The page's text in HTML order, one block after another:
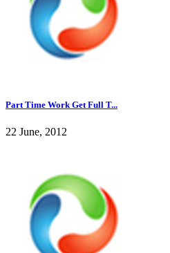
Part Time Work Get Full T...
22 June, 2012